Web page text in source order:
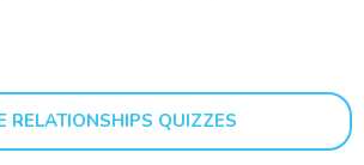
RELATIONSHIPS QUIZZES